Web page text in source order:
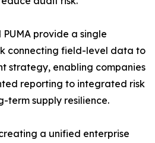
provide a single
connecting field-level data to
strategy, enabling companies
reporting to integrated risk
term supply resilience.
a unified enterprise